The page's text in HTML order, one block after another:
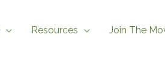
Resources Join The